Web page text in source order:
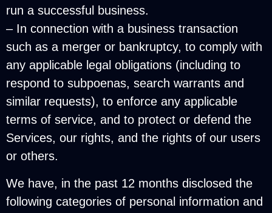
run a successful business.
– In connection with a business transaction
such as a merger or bankruptcy, to comply with
any applicable legal obligations (including to
respond to subpoenas, search warrants and
similar requests), to enforce any applicable
terms of service, and to protect or defend the
Services, our rights, and the rights of our users
or others.
We have, in the past 12 months disclosed the
following categories of personal information and